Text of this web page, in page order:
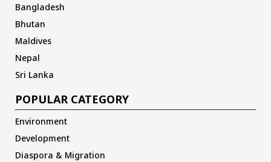
Bangladesh
Bhutan
Maldives
Nepal
Sri Lanka
POPULAR CATEGORY
Environment
Development
Diaspora & Migration